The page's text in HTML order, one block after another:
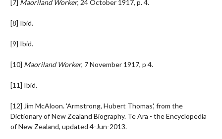
[7] Maoriland Worker, 24 October 1917, p. 4.
[8] Ibid.
[9] Ibid.
[10] Maoriland Worker, 7 November 1917, p 4.
[11] Ibid.
[12] Jim McAloon. 'Armstrong, Hubert Thomas', from the
Dictionary of New Zealand Biography. Te Ara - the Encyclopedia
of New Zealand, updated 4-Jun-2013.